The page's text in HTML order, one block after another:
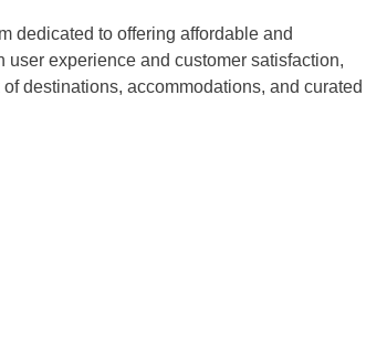
dedicated to offering affordable and
experience and customer satisfaction,
destinations, accommodations, and curated